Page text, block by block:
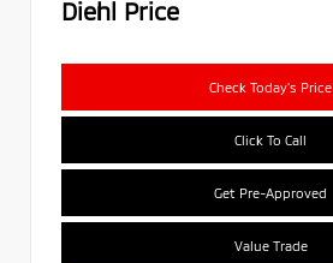
Diehl Price
Check Today's Price
Click To Call
Get Pre-Approved
Value Trade